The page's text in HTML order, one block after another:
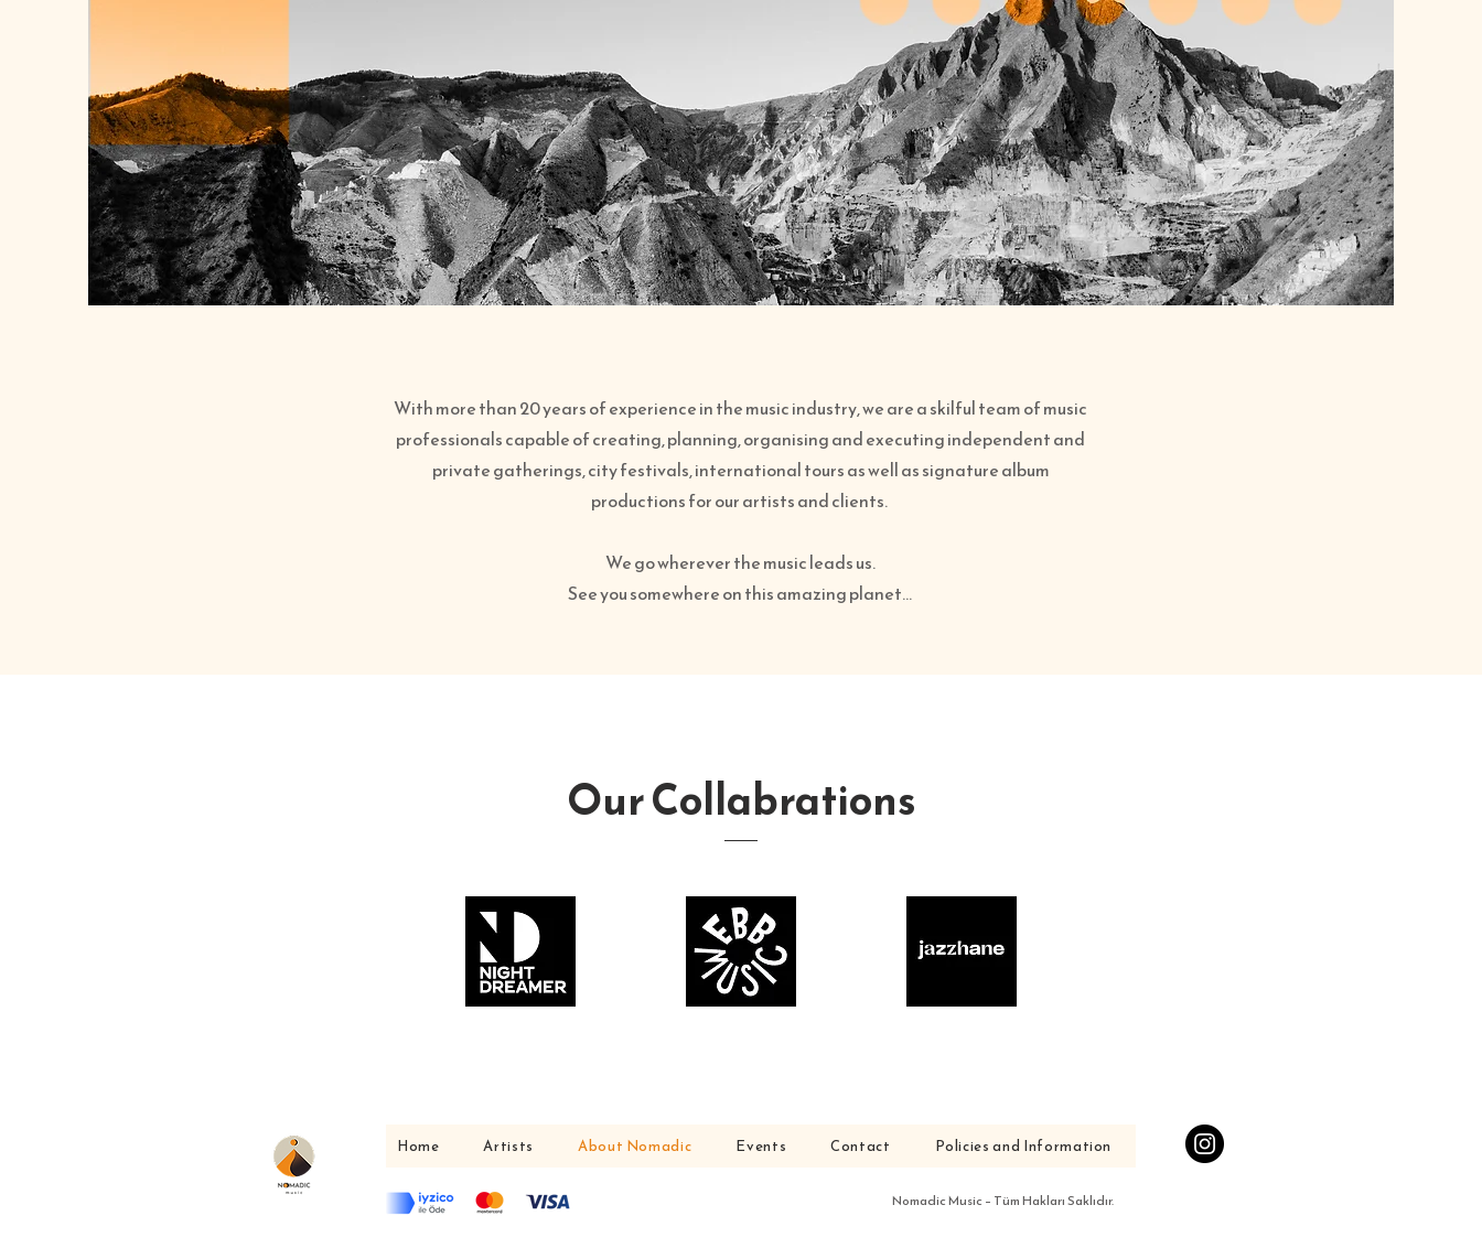
With more than 20 years of experience in the music industry, we are a skilful team of music
professionals capable of creating, planning, organising and executing independent and
private gatherings, city festivals, international tours as well as signature album
productions for our artists and clients.
We go wherever the music leads us.
See you somewhere on this amazing planet…
Our Collabrations
Home Artists About Nomadic Events Contact Policies and Information
Nomadic Music – Tüm Hakları Saklıdır.